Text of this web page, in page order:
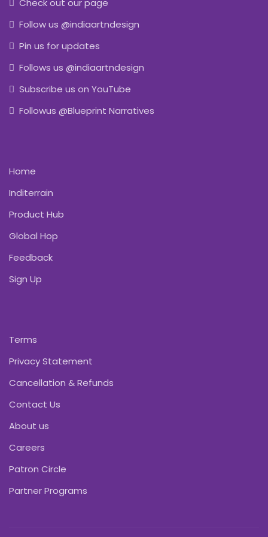
Follow us @indiaartndesign
Pin us for updates
Follows us @indiaartndesign
Subscribe us on YouTube
Followus @Blueprint Narratives
Home
Inditerrain
Product Hub
Global Hop
Feedback
Sign Up
Terms
Privacy Statement
Cancellation & Refunds
Contact Us
About us
Careers
Patron Circle
Partner Programs